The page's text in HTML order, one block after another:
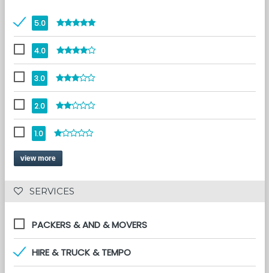
5.0
4.0
3.0
2.0
1.0
view more
SERVICES
PACKERS & AND & MOVERS
HIRE & TRUCK & TEMPO